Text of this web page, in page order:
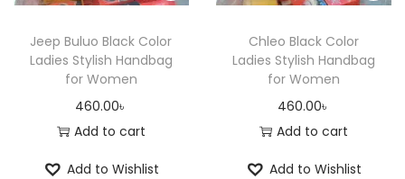
Jeep Buluo Black Color
Ladies Stylish Handbag
for Women
460.00৳
Add to cart
Add to Wishlist
Chleo Black Color
Ladies Stylish Handbag
for Women
460.00৳
Add to cart
Add to Wishlist